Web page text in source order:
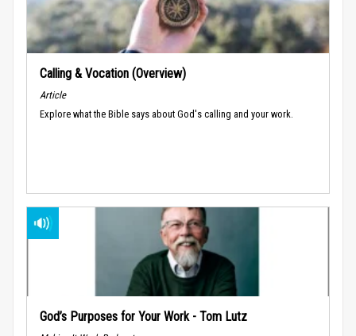
Calling & Vocation (Overview)
Article
Explore what the Bible says about God's calling and your work.
God’s Purposes for Your Work - Tom Lutz